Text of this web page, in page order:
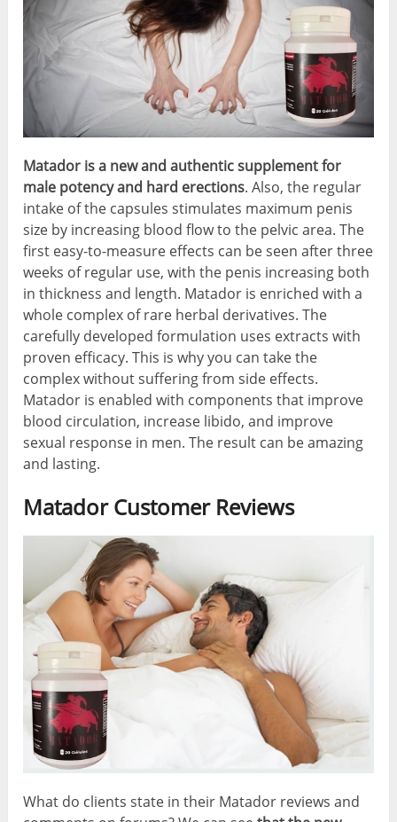
Matador is a new and authentic supplement for
male potency and hard erections. Also, the regular
intake of the capsules stimulates maximum penis
size by increasing blood flow to the pelvic area. The
first easy-to-measure effects can be seen after three
weeks of regular use, with the penis increasing both
in thickness and length. Matador is enriched with a
whole complex of rare herbal derivatives. The
carefully developed formulation uses extracts with
proven efficacy. This is why you can take the
complex without suffering from side effects.
Matador is enabled with components that improve
blood circulation, increase libido, and improve
sexual response in men. The result can be amazing
and lasting.
Matador Customer Reviews
What do clients state in their Matador reviews and